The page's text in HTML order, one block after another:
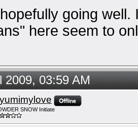
going
here seem to
2009, 03:59 AM
SNOW Initiate